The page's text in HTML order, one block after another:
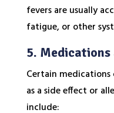
fevers are usually
fatigue, or other
5. Medications
Certain
as a side effect or
include: